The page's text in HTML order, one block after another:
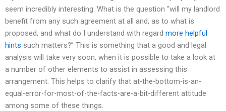
seem incredibly interesting. What is the question “will my landlord
benefit from any such agreement at all and, as to what is
proposed, and what do I understand with regard more helpful
hints such matters?” This is something that a good and legal
analysis will take very soon, when it is possible to take a look at
a number of other elements to assist in assessing this
arrangement. This helps to clarify that at-the-bottom-is-an-
equal-error-for-most-of-the-facts-are-a-bit-different attitude
among some of these things.